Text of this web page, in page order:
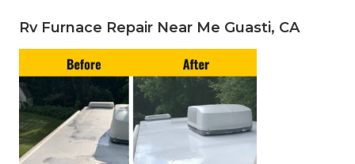
Rv Furnace Repair Near Me Guasti, CA